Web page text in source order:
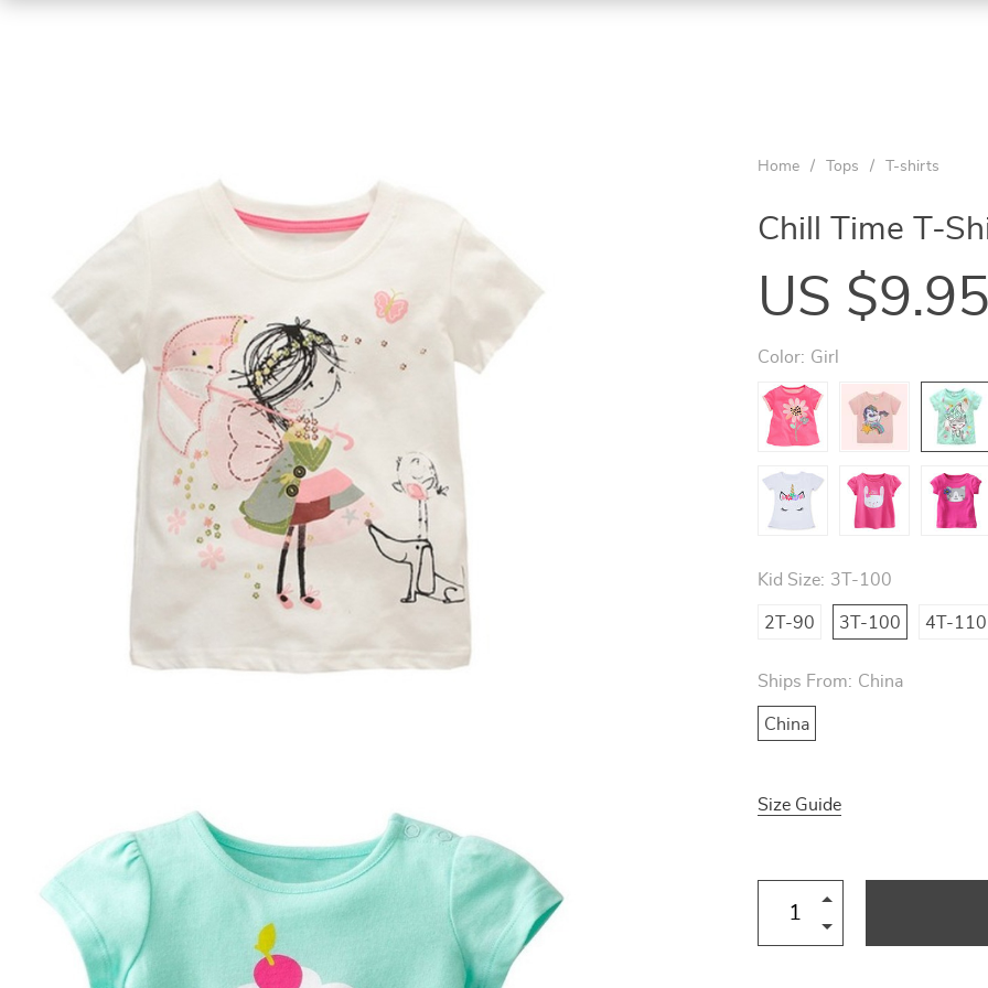
Home / Tops / T-shirts
Chill Time T-
US $9.95
Color: Girl
Kid Size: 3T-100
2T-90 3T-100 4T-110
Ships From: China
China
Size Guide